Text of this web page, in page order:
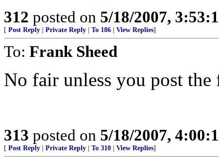
312 posted on 5/18/2007,
[ Post Reply Private Reply To 186 View Replies]
To: Frank Sheed
No fair unless you post
313 posted on 5/18/2007,
[ Post Reply Private Reply To 310 View Replies]